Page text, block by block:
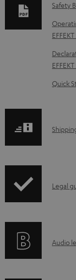
o
a
d
a
b
l
o
e
Safety
EFFEKT
EFFEKT
Quick
S
p
i
I
r
Legal
A
Audio